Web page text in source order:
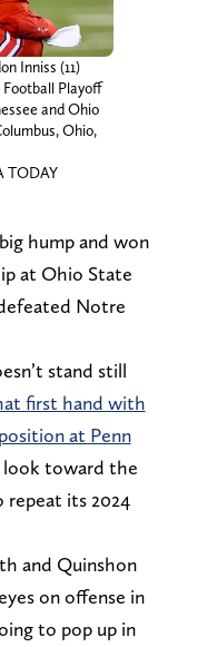
Inniss (11)
Football Playoff
and Ohio
Ohio,
TODAY
hump and won
at Ohio State
Notre
stand still
first hand with
at Penn
look toward the
its 2024
and Quinshon
on offense in
to pop up in